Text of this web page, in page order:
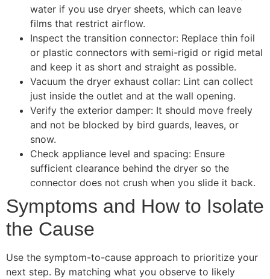
water if you use dryer sheets, which can leave
films that restrict airflow.
Inspect the transition connector: Replace thin foil
or plastic connectors with semi-rigid or rigid metal
and keep it as short and straight as possible.
Vacuum the dryer exhaust collar: Lint can collect
just inside the outlet and at the wall opening.
Verify the exterior damper: It should move freely
and not be blocked by bird guards, leaves, or
snow.
Check appliance level and spacing: Ensure
sufficient clearance behind the dryer so the
connector does not crush when you slide it back.
Symptoms and How to Isolate
the Cause
Use the symptom-to-cause approach to prioritize your
next step. By matching what you observe to likely